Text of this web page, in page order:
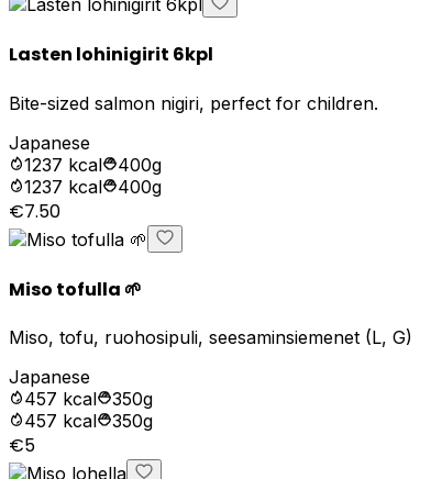
Lasten lohinigirit 6kpl
Bite-sized salmon nigiri, perfect for children.
Japanese
1237 kcal
400g
1237 kcal 400g
€7.50
Miso tofulla 🌱
Miso, tofu, ruohosipuli, seesaminsiemenet (L, G)
Japanese
457 kcal
350g
457 kcal 350g
€5